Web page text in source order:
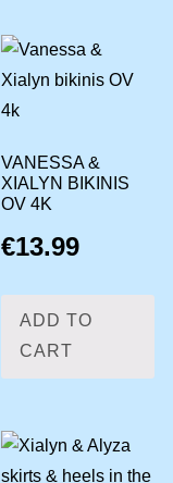
VANESSA &
XIALYN BIKINIS
OV 4K
€13.99
ADD TO
CART